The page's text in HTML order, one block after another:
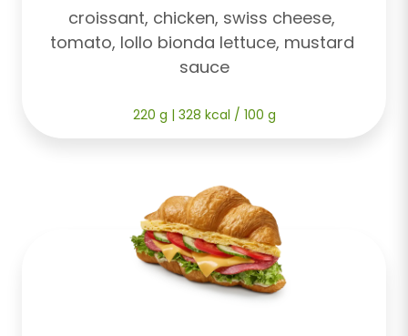
croissant, chicken, swiss cheese,
tomato, lollo bionda lettuce, mustard
sauce
220 g | 328 kcal / 100 g